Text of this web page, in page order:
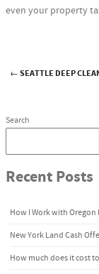
even your property
←SEATTLE DEEP
Search
Recent Posts
How I Work with
New York Land Cash
How much does it cost